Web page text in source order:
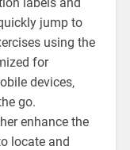
jump to
using the
for
devices‚
go.
enhance the
locate and